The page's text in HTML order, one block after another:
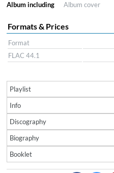
Album including Album cover
Formats & Prices
Format
FLAC 44.1
Playlist
Info
Discography
Biography
Booklet